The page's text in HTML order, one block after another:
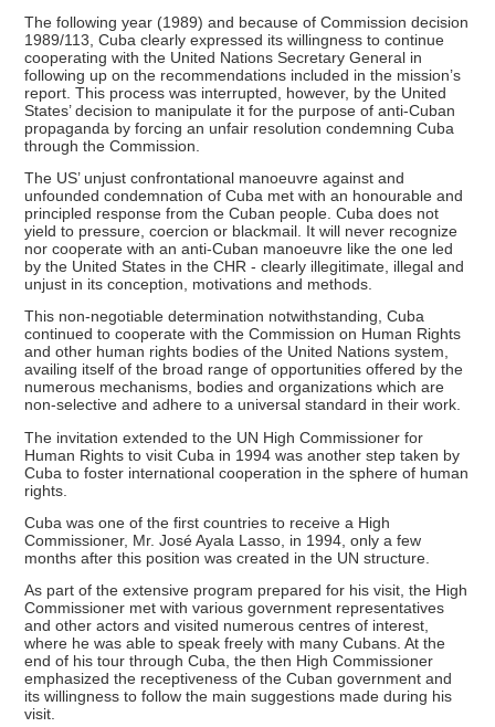
The following year (1989) and because of Commission decision
1989/113, Cuba clearly expressed its willingness to continue
cooperating with the United Nations Secretary General in
following up on the recommendations included in the mission’s
report. This process was interrupted, however, by the United
States’ decision to manipulate it for the purpose of anti-Cuban
propaganda by forcing an unfair resolution condemning Cuba
through the Commission.
The US’ unjust confrontational manoeuvre against and
unfounded condemnation of Cuba met with an honourable and
principled response from the Cuban people. Cuba does not
yield to pressure, coercion or blackmail. It will never recognize
nor cooperate with an anti-Cuban manoeuvre like the one led
by the United States in the CHR - clearly illegitimate, illegal and
unjust in its conception, motivations and methods.
This non-negotiable determination notwithstanding, Cuba
continued to cooperate with the Commission on Human Rights
and other human rights bodies of the United Nations system,
availing itself of the broad range of opportunities offered by the
numerous mechanisms, bodies and organizations which are
non-selective and adhere to a universal standard in their work.
The invitation extended to the UN High Commissioner for
Human Rights to visit Cuba in 1994 was another step taken by
Cuba to foster international cooperation in the sphere of human
rights.
Cuba was one of the first countries to receive a High
Commissioner, Mr. José Ayala Lasso, in 1994, only a few
months after this position was created in the UN structure.
As part of the extensive program prepared for his visit, the High
Commissioner met with various government representatives
and other actors and visited numerous centres of interest,
where he was able to speak freely with many Cubans. At the
end of his tour through Cuba, the then High Commissioner
emphasized the receptiveness of the Cuban government and
its willingness to follow the main suggestions made during his
visit.